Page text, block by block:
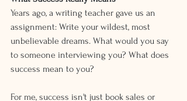
Years ago, a writing teacher gave us an
assignment: Write your wildest, most
unbelievable dreams. What would you say
to someone interviewing you? What does
success mean to you?
For me, success isn't just book sales or